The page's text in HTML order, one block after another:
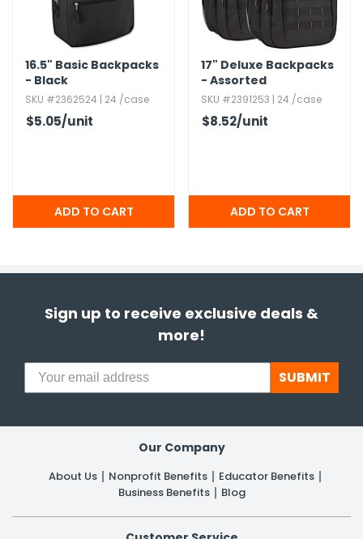
16.​5" Basic Backpacks
- Black
SKU #2362524 | 24 /case
$5.05/unit
17" Deluxe Backpacks
- Assorted
SKU #2391253 | 24 /case
$8.52/unit
Sign up to receive exclusive deals &
more!
SUBMIT
Our Company
About Us Nonprofit Benefits
Educator Benefits
Business Benefits
Blog